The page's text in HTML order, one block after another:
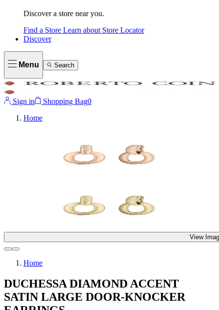
Discover a store near you.
Find a Store Learn about Store Locator
Discover
Menu Search
Sign in Shopping Bag0
Home
View
Home
DUCHESSA DIAMOND ACCENT
SATIN LARGE DOOR-KNOCKER